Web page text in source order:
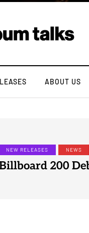
ABOUT US
SINGLE
"My Head"